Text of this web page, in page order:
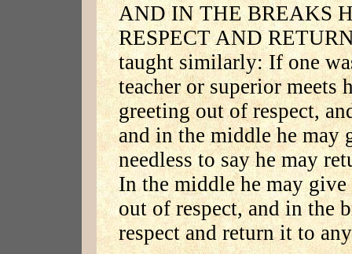
AND IN THE BREAKS
RESPECT AND
taught similarly: If one
teacher or superior meets
greeting out of respect,
and in the middle he may
needless to say he may
In the middle he may
out of respect, and in the
respect and return it to